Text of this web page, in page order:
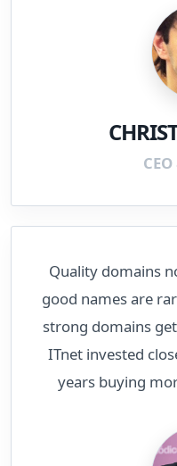
Quality domains
good names are
strong domains
ITnet invested
years buying